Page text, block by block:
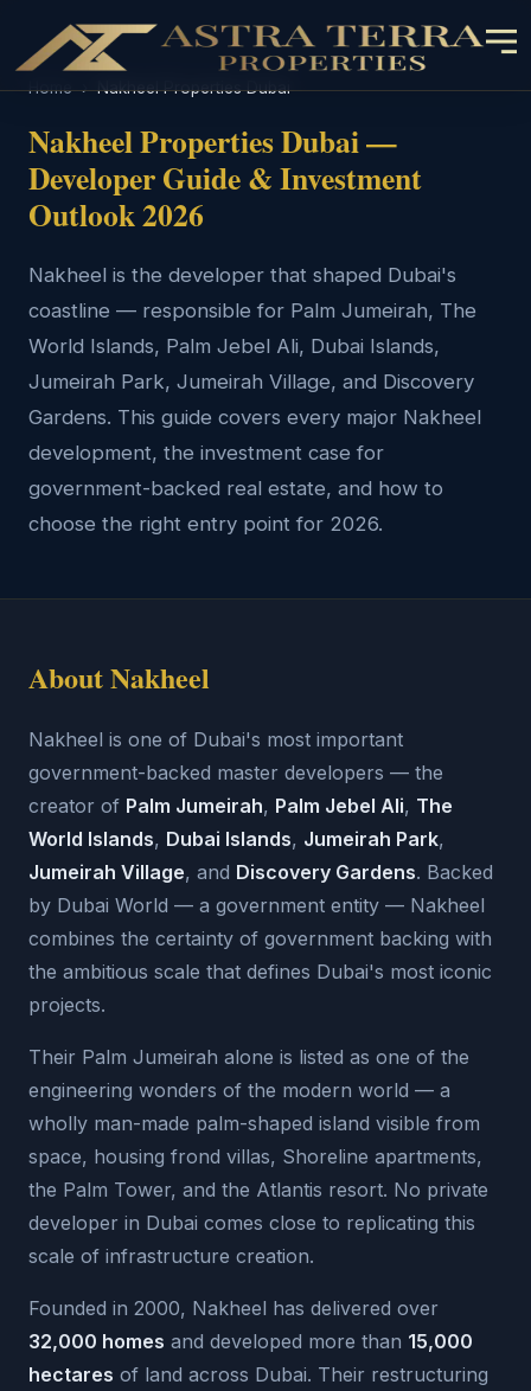
Home › Nakheel Properties Dubai
Nakheel Properties Dubai —
Developer Guide & Investment
Outlook 2026
Nakheel is the developer that shaped Dubai's
coastline — responsible for Palm Jumeirah, The
World Islands, Palm Jebel Ali, Dubai Islands,
Jumeirah Park, Jumeirah Village, and Discovery
Gardens. This guide covers every major Nakheel
development, the investment case for
government-backed real estate, and how to
choose the right entry point for 2026.
About Nakheel
Nakheel is one of Dubai's most important
government-backed master developers — the
creator of Palm Jumeirah, Palm Jebel Ali, The
World Islands, Dubai Islands, Jumeirah Park,
Jumeirah Village, and Discovery Gardens. Backed
by Dubai World — a government entity — Nakheel
combines the certainty of government backing with
the ambitious scale that defines Dubai's most iconic
projects.
Their Palm Jumeirah alone is listed as one of the
engineering wonders of the modern world — a
wholly man-made palm-shaped island visible from
space, housing frond villas, Shoreline apartments,
the Palm Tower, and the Atlantis resort. No private
developer in Dubai comes close to replicating this
scale of infrastructure creation.
Founded in 2000, Nakheel has delivered over
32,000 homes and developed more than 15,000
hectares of land across Dubai. Their restructuring